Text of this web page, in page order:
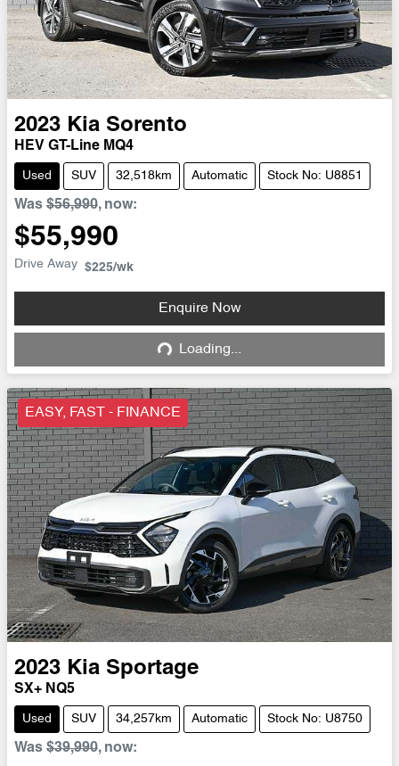
2023 Kia Sorento
HEV GT-Line MQ4
Used SUV 32,518km Automatic Stock No: U8851
Was $56,990, now:
$55,990
Drive Away $225/wk
Enquire Now
Loading... Loading...
EASY, FAST - FINANCE
2023 Kia Sportage
SX+ NQ5
Used SUV 34,257km Automatic Stock No: U8750
Was $39,990, now: